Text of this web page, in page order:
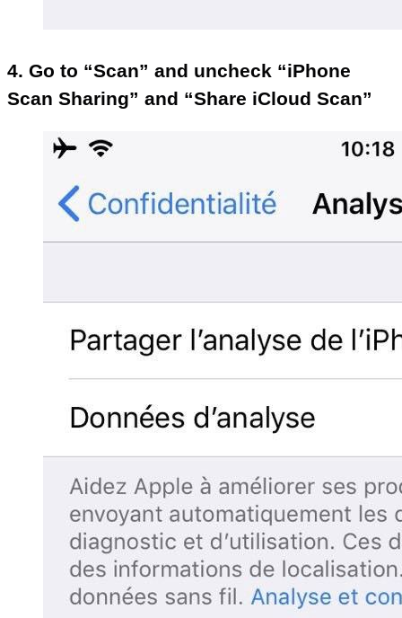
4. Go to “Scan” and uncheck “iPhone
Scan Sharing” and “Share iCloud Scan”